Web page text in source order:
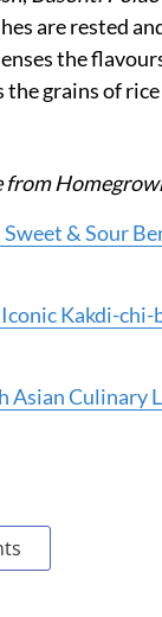
are rested
the
grains of
from
Sweet & Sour
Kakdi-chi-
Asian Culinary